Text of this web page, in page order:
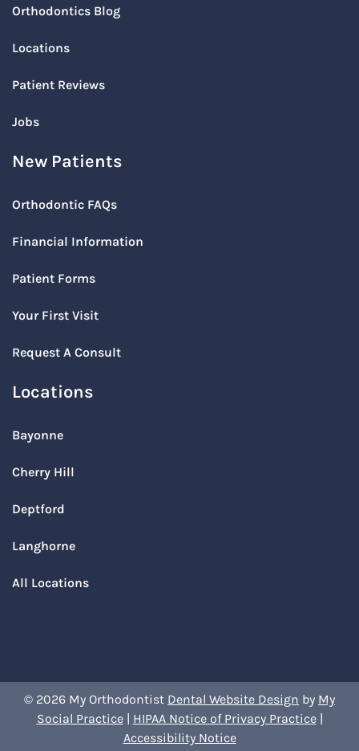
Orthodontics Blog
Locations
Patient Reviews
Jobs
New Patients
Orthodontic FAQs
Financial Information
Patient Forms
Your First Visit
Request A Consult
Locations
Bayonne
Cherry Hill
Deptford
Langhorne
All Locations
© 2026 My Orthodontist Dental Website Design by My
Social Practice| HIPAA Notice of Privacy Practice|
Accessibility Notice